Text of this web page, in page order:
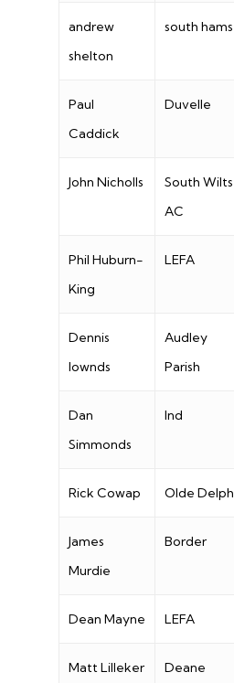
andrew
shelton
south hams
Paul
Caddick
Duvelle
John Nicholls
South Wilts
AC
Phil Huburn-
King
LEFA
Dennis
lownds
Audley
Parish
Dan
Simmonds
Ind
Rick Cowap Olde Delph
James
Murdie
Border
Dean Mayne LEFA
Matt Lilleker
Deane